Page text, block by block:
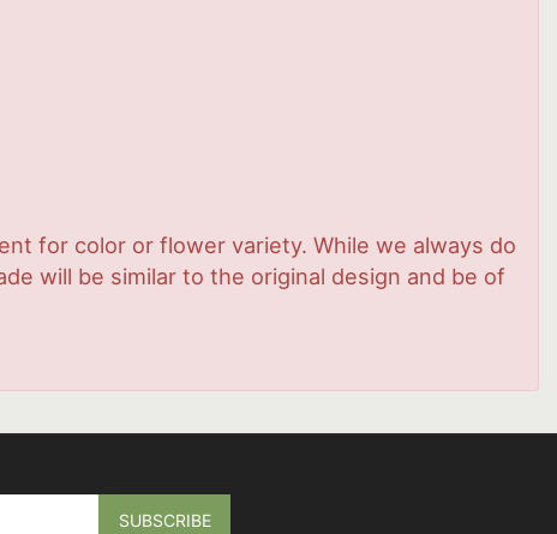
for color or flower variety. While we always do
will be similar to the original design and be of